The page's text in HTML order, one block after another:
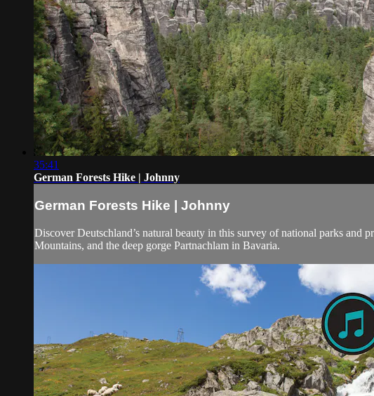
35:41
German Forests Hike | Johnny
German Forests Hike | Johnny
Discover Deutschland’s natural beauty in this survey of national parks and
Mountains, and the deep gorge Partnachlam in Bavaria.